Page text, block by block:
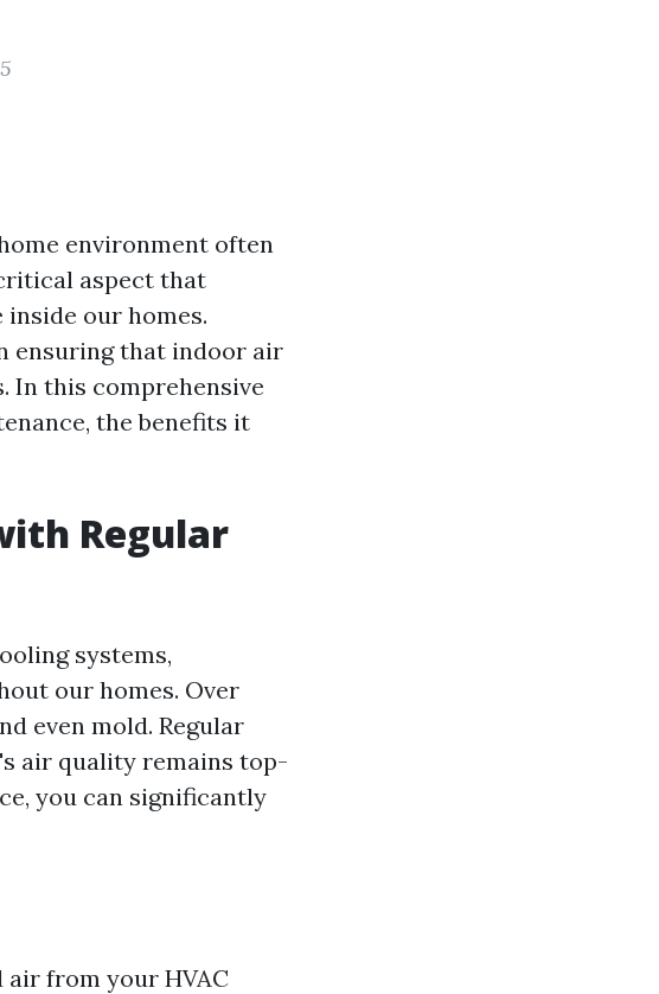
environment often
aspect that
our homes.
ensuring that indoor air
In this comprehensive
the benefits it
Regular
systems,
our homes. Over
even mold. Regular
air quality remains top-
you can significantly
from your HVAC